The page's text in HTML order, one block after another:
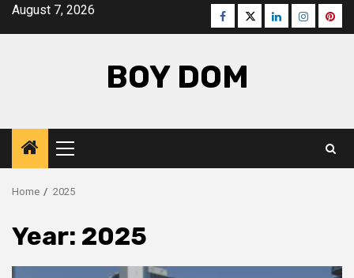
SkipAugust 7, 2026 Facebook
TwitterLinkedInInstagram
BOY DOM
Primary
Menu
Home 2025
Year: 2025